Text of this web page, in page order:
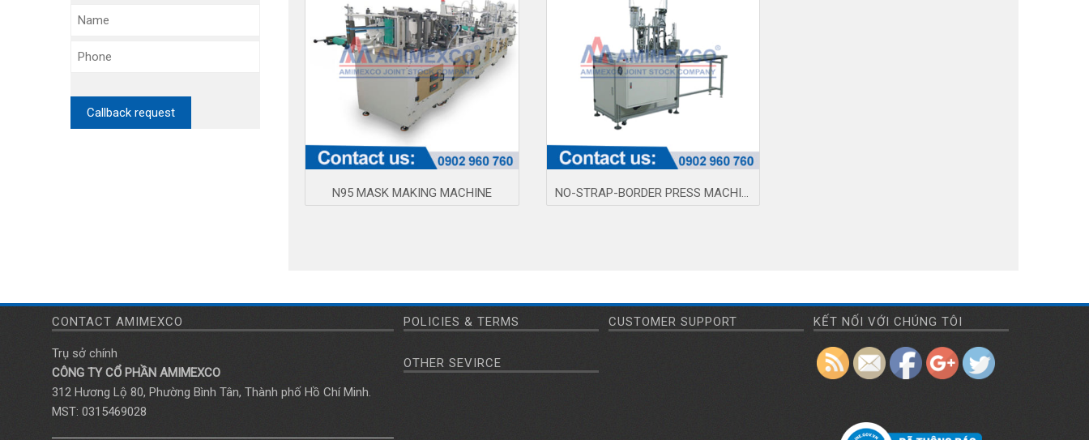
N95 MASK MAKING MACHINE NO-STRAP-BORDER PRESS MACHINE 005Q
CONTACT AMIMEXCO
Trụ sở chính
CÔNG TY CỔ PHẦN AMIMEXCO
312 Hương Lộ 80, Phường Bình Tân, Thành phố Hồ Chí Minh.
MST: 0315469028
POLICIES & TERMS
OTHER SEVIRCE
CUSTOMER SUPPORT KẾT NỐI VỚI CHÚNG TÔI
manufacturing-
machine">